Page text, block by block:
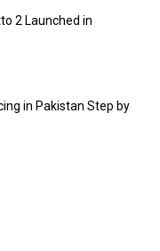
2 Launched in
in Pakistan Step by